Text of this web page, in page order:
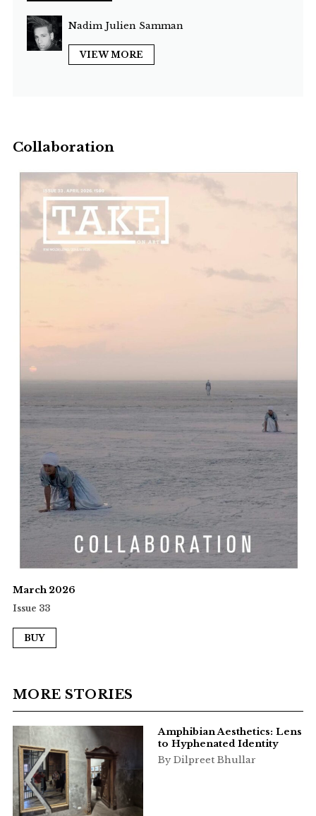
Nadim Julien Samman
VIEW MORE
Collaboration
March 2026
Issue 33
BUY
MORE STORIES
Amphibian Aesthetics: Lens
to Hyphenated Identity
By Dilpreet Bhullar